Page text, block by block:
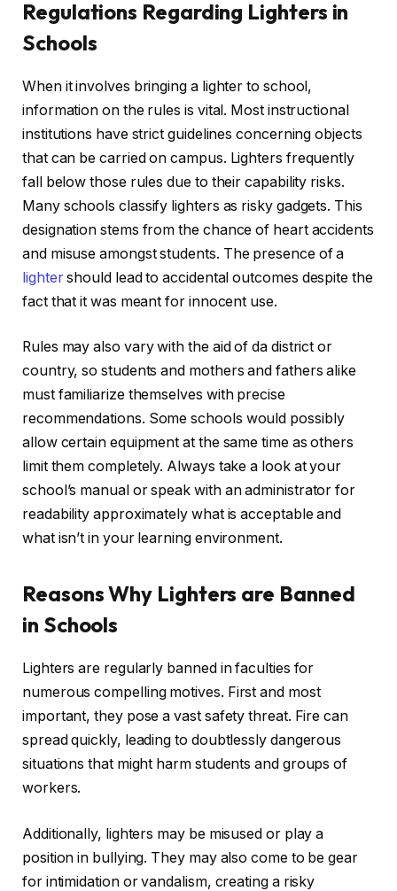
Regulations Regarding Lighters in
Schools
When it involves bringing a lighter to school,
information on the rules is vital. Most instructional
institutions have strict guidelines concerning objects
that can be carried on campus. Lighters frequently
fall below those rules due to their capability risks.
Many schools classify lighters as risky gadgets. This
designation stems from the chance of heart accidents
and misuse amongst students. The presence of a
lightershould lead to accidental outcomes despite the
fact that it was meant for innocent use.
Rules may also vary with the aid of da district or
country, so students and mothers and fathers alike
must familiarize themselves with precise
recommendations. Some schools would possibly
allow certain equipment at the same time as others
limit them completely. Always take a look at your
school’s manual or speak with an administrator for
readability approximately what is acceptable and
what isn’t in your learning environment.
Reasons Why Lighters are Banned
in Schools
Lighters are regularly banned in faculties for
numerous compelling motives. First and most
important, they pose a vast safety threat. Fire can
spread quickly, leading to doubtlessly dangerous
situations that might harm students and groups of
workers.
Additionally, lighters may be misused or play a
position in bullying. They may also come to be gear
for intimidation or vandalism, creating a risky